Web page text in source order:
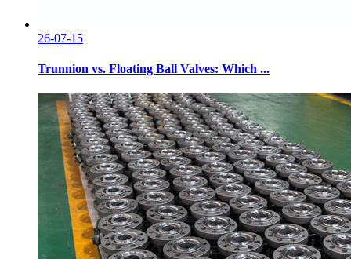
26-07-15
Trunnion vs. Floating Ball Valves: Which ...